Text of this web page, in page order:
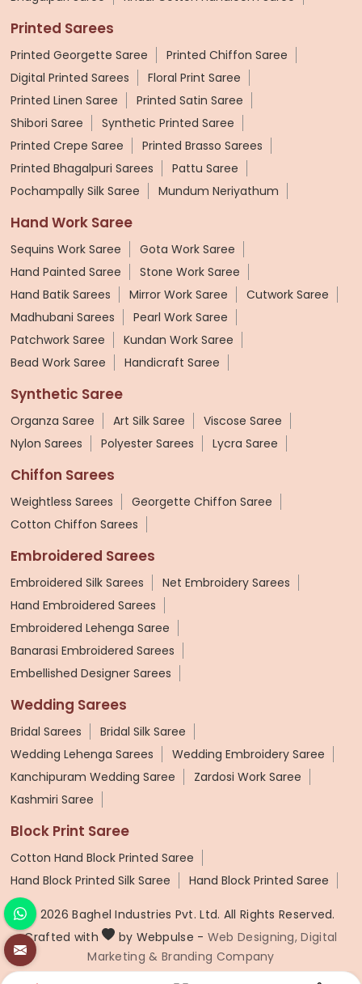
Printed Sarees
Printed Georgette Saree
Printed Chiffon Saree
Digital Printed Sarees
Floral Print Saree
Printed Linen Saree
Printed Satin Saree
Shibori Saree
Synthetic Printed Saree
Printed Crepe Saree
Printed Brasso Sarees
Printed Bhagalpuri Sarees
Pattu Saree
Pochampally Silk Saree
Mundum Neriyathum
Hand Work Saree
Sequins Work Saree
Gota Work Saree
Hand Painted Saree
Stone Work Saree
Hand Batik Sarees
Mirror Work Saree
Cutwork Saree
Madhubani Sarees
Pearl Work Saree
Patchwork Saree
Kundan Work Saree
Bead Work Saree
Handicraft Saree
Synthetic Saree
Organza Saree Art Silk Saree
Viscose Saree
Nylon Sarees
Polyester Sarees Lycra Saree
Chiffon Sarees
Weightless Sarees
Georgette Chiffon Saree
Cotton Chiffon Sarees
Embroidered Sarees
Embroidered Silk Sarees
Net Embroidery Sarees
Hand Embroidered Sarees
Embroidered Lehenga Saree
Banarasi Embroidered Sarees
Embellished Designer Sarees
Wedding Sarees
Bridal Sarees
Bridal Silk Saree
Wedding Lehenga Sarees
Wedding Embroidery Saree
Kanchipuram Wedding Saree
Zardosi Work Saree
Kashmiri Saree
Block Print Saree
Cotton Hand Block Printed Saree
Hand Block Printed Silk Saree
Hand Block Printed Saree
© 2026 Baghel Industries Pvt. Ltd. All Rights Reserved.
Crafted with
by Webpulse - Web Designing, Digital
Marketing & Branding Company